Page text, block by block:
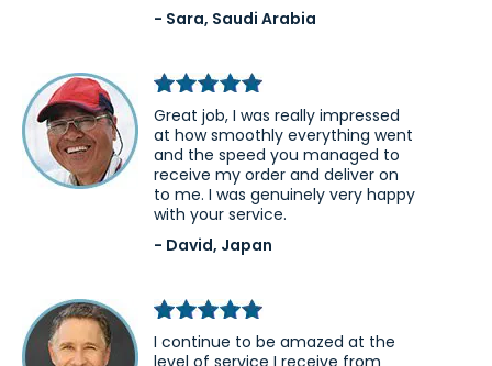
- Sara, Saudi Arabia
Great job, I was really impressed
at how smoothly everything went
and the speed you managed to
receive my order and deliver on
to me. I was genuinely very happy
with your service.
- David, Japan
I continue to be amazed at the
level of service I receive from